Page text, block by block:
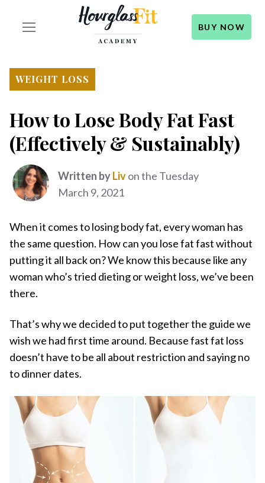
BUY NOW
WEIGHT LOSS
How to Lose Body Fat Fast
(Effectively & Sustainably)
Written byLivon the Tuesday
March 9, 2021
When it comes to losing body fat, every woman has
the same question. How can you lose fat fast without
putting it all back on? We know this because like any
woman who’s tried dieting or weight loss, we’ve been
there.
That’s why we decided to put together the guide we
wish we had first time around. Because fast fat loss
doesn’t have to be all about restriction and saying no
to dinner dates.